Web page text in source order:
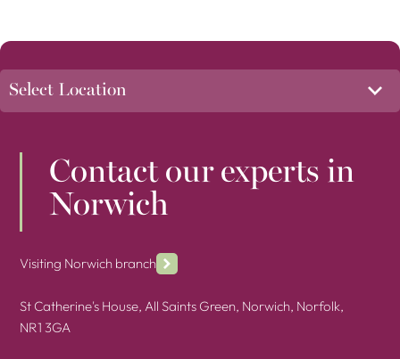
Contact our experts in
Norwich
Visiting Norwich branch
St Catherine's House, All Saints Green, Norwich, Norfolk,
NR1 3GA